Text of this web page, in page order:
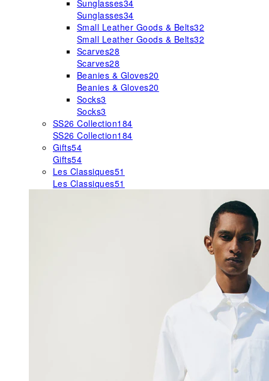
Sunglasses34
Sunglasses34
Small Leather Goods & Belts32
Small Leather Goods & Belts32
Scarves28
Scarves28
Beanies & Gloves20
Beanies & Gloves20
Socks3
Socks3
SS26 Collection184
SS26 Collection184
Gifts54
Gifts54
Les Classiques51
Les Classiques51